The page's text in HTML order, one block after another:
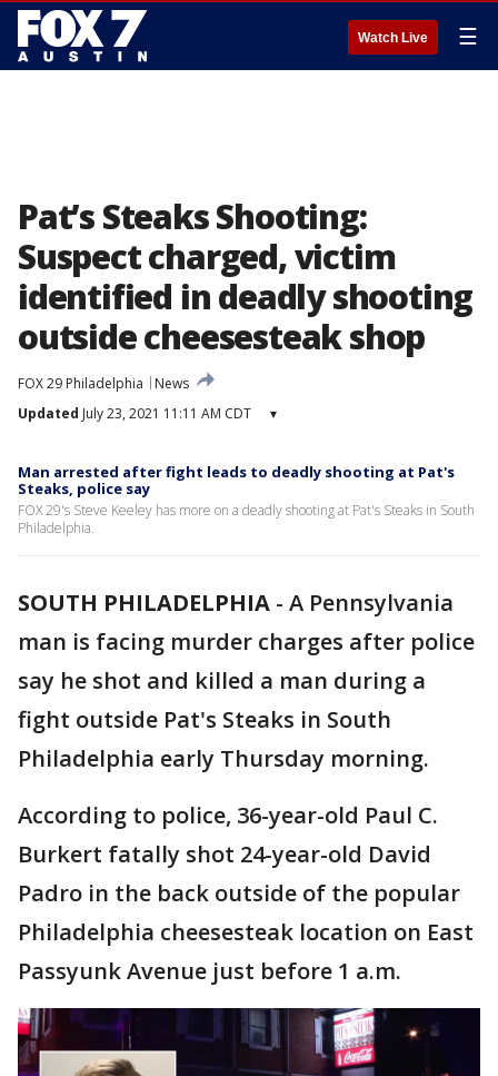
Watch Live ☰
Pat’s Steaks Shooting:
Suspect charged, victim
identified in deadly shooting
outside cheesesteak shop
FOX 29 Philadelphia
News
Updated July 23, 2021 11:11 AM CDT ▾
Man arrested after fight leads to deadly shooting at Pat's
Steaks, police say
FOX 29's Steve Keeley has more on a deadly shooting at Pat's Steaks in South
Philadelphia.
SOUTH PHILADELPHIA - A Pennsylvania
man is facing murder charges after police
say he shot and killed a man during a
fight outside Pat's Steaks in South
Philadelphia early Thursday morning.
According to police, 36-year-old Paul C.
Burkert fatally shot 24-year-old David
Padro in the back outside of the popular
Philadelphia cheesesteak location on East
Passyunk Avenue just before 1 a.m.